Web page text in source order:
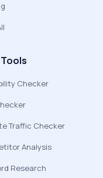
Checker
Traffic Checker
Analysis
Research